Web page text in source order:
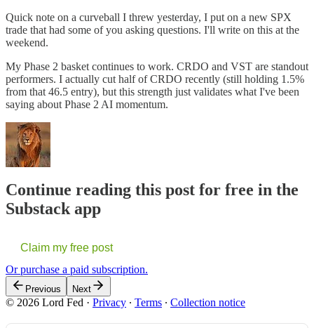
Quick note on a curveball I threw yesterday, I put on a new SPX
trade that had some of you asking questions. I'll write on this at the
weekend.
My Phase 2 basket continues to work. CRDO and VST are standout
performers. I actually cut half of CRDO recently (still holding 1.5%
from that 46.5 entry), but this strength just validates what I've been
saying about Phase 2 AI momentum.
Continue reading this post for free in the
Substack app
Claim my free post
Or purchase a paid subscription.
Previous Next
© 2026 Lord Fed · Privacy ∙ Terms ∙ Collection notice